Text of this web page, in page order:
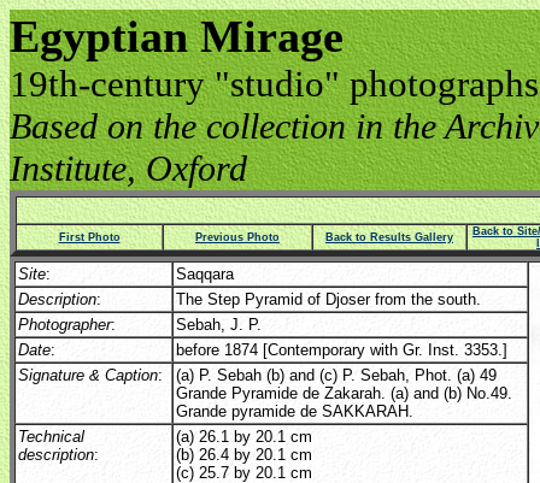
Egyptian Mirage
19th-century "studio"
Based on the collection in the
Institute, Oxford
First Photo Previous Photo Back to Results Gallery
Back to
Site:
Saqqara
Description:
The Step Pyramid of Djoser from the south.
Photographer:
Sebah, J. P.
Date:
before 1874 [Contemporary with Gr. Inst. 3353.]
Signature & Caption:
(a) P. Sebah (b) and (c) P. Sebah, Phot. (a) 49
Grande Pyramide de Zakarah. (a) and (b) No.49.
Grande pyramide de SAKKARAH.
Technical
description:
(a) 26.1 by 20.1 cm
(b) 26.4 by 20.1 cm
(c) 25.7 by 20.1 cm